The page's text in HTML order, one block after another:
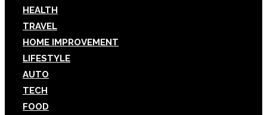
HEALTH
TRAVEL
HOME IMPROVEMENT
LIFESTYLE
AUTO
TECH
FOOD